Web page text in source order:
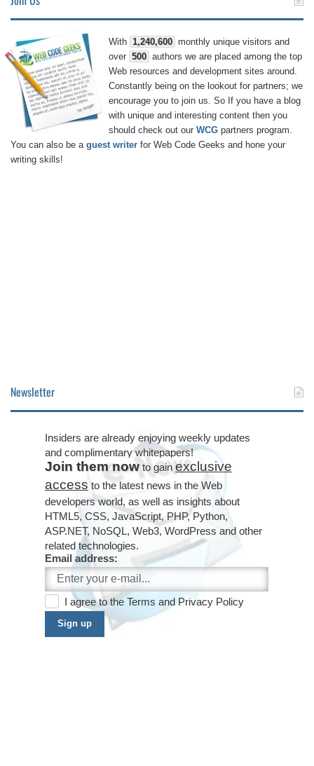
With 1,240,600 monthly unique visitors and
over 500 authors we are placed among the top
Web resources and development sites around.
Constantly being on the lookout for partners; we
encourage you to join us. So If you have a blog
with unique and interesting content then you
should check out our WCG partners program.
You can also be a guest writer for Web Code Geeks and hone your
writing skills!
Newsletter
Insiders are already enjoying weekly updates
and complimentary whitepapers!
Join them now to gain exclusive
access to the latest news in the Web
developers world, as well as insights about
HTML5, CSS, JavaScript, PHP, Python,
ASP.NET, NoSQL, Web3, WordPress and other
related technologies.
Email address:
I agree to the Terms andPrivacy Policy
Sign up